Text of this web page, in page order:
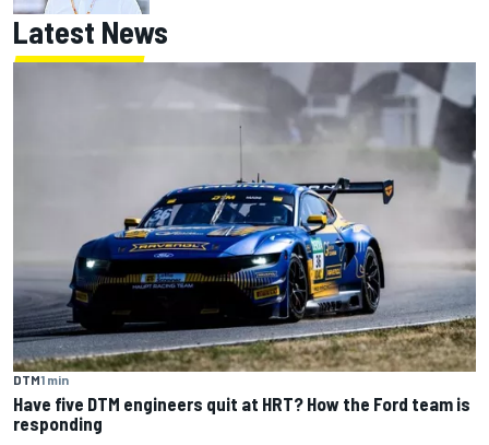
Latest News
DTM1 min
Have five DTM engineers quit at HRT? How the Ford team is
responding